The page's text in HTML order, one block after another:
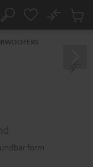
Search
No
Cart
form